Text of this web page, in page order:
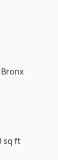
sq ft